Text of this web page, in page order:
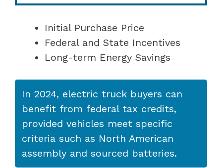
Initial Purchase Price
Federal and State Incentives
Long-term Energy Savings
In 2024, electric truck buyers can
benefit from federal tax credits,
provided vehicles meet specific
criteria such as North American
assembly and sourced batteries.